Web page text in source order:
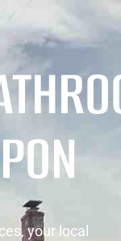
your local